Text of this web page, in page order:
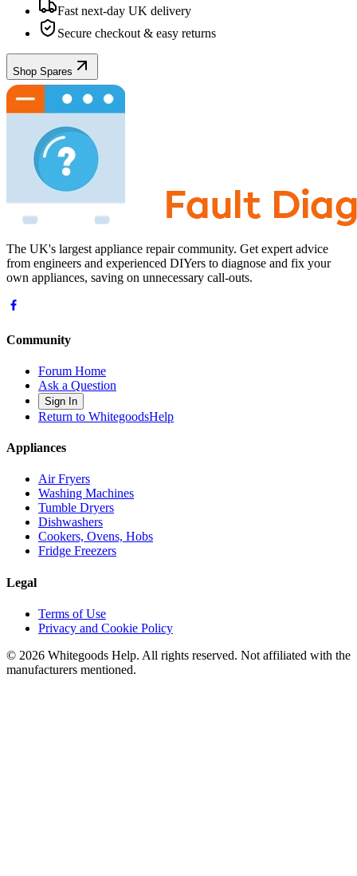
Fast next-day UK delivery
Secure checkout & easy returns
Shop Spares
The UK's largest appliance repair community. Get expert advice
from engineers and experienced DIYers to diagnose and fix your
own appliances, saving on unnecessary call-outs.
Community
Forum Home
Ask a Question
Sign In
Return to WhitegoodsHelp
Appliances
Air Fryers
Washing Machines
Tumble Dryers
Dishwashers
Cookers, Ovens, Hobs
Fridge Freezers
Legal
Terms of Use
Privacy and Cookie Policy
© 2026 Whitegoods Help. All rights reserved. Not affiliated with the
manufacturers mentioned.